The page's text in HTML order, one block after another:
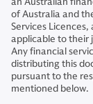
of Australia and
Services
applicable to their
Any financial
distributing this
pursuant to the
mentioned below.